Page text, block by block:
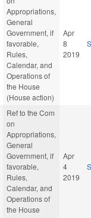
Appropriations,
General
Government, if
favorable,
Rules,
Calendar, and
Operations of
the House
(House action)
Apr
8
2019
Ref to the Com
on
Appropriations,
General
Government, if
favorable,
Rules,
Calendar, and
Operations of
the House
Apr
4
2019